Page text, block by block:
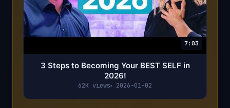
7:03
3 Steps to Becoming Your BEST SELF in
2026!
62K views 2026-01-02